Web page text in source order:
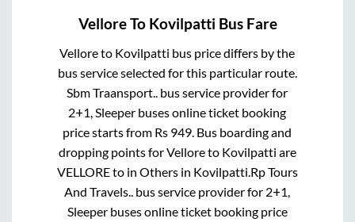
VelloreTo Kovilpatti Bus Fare
Velloreto Kovilpatti bus price differs by the
bus service selected for this particular route.
Sbm Traansport.. bus service provider for
2+1, Sleeper buses online ticket booking
price starts from Rs 949. Bus boarding and
dropping points forVelloreto Kovilpatti are
VELLOREto in Othersin Kovilpatti.Rp Tours
And Travels.. bus service provider for 2+1,
Sleeperbuses online ticket booking price